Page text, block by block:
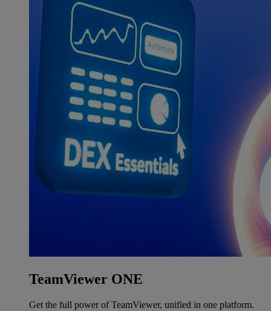
TeamViewer ONE
Get the full power of TeamViewer, unified in one platform.